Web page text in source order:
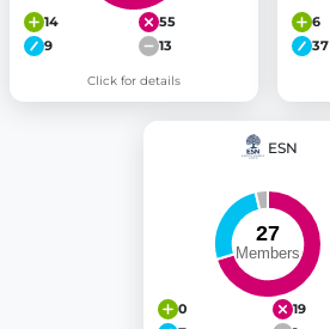
14
55
9
13
Click for details
6
37
ESN
0
19